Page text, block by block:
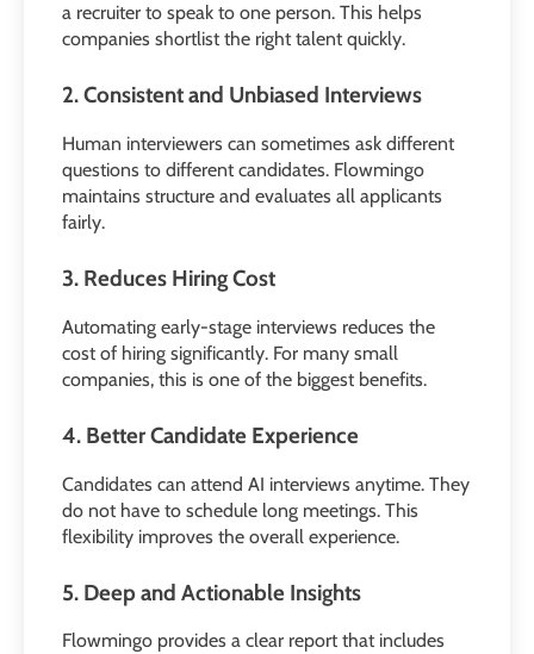
a recruiter to speak to one person. This helps
companies shortlist the right talent quickly.
2. Consistent and Unbiased Interviews
Human interviewers can sometimes ask different
questions to different candidates. Flowmingo
maintains structure and evaluates all applicants
fairly.
3. Reduces Hiring Cost
Automating early-stage interviews reduces the
cost of hiring significantly. For many small
companies, this is one of the biggest benefits.
4. Better Candidate Experience
Candidates can attend AI interviews anytime. They
do not have to schedule long meetings. This
flexibility improves the overall experience.
5. Deep and Actionable Insights
Flowmingo provides a clear report that includes